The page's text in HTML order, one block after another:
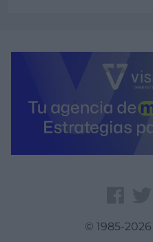
© 1985-